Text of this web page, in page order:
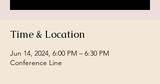
Time & Location
Jun 14, 2024, 6:00 PM – 6:30 PM
Conference Line